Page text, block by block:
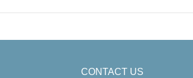
CONTACT US